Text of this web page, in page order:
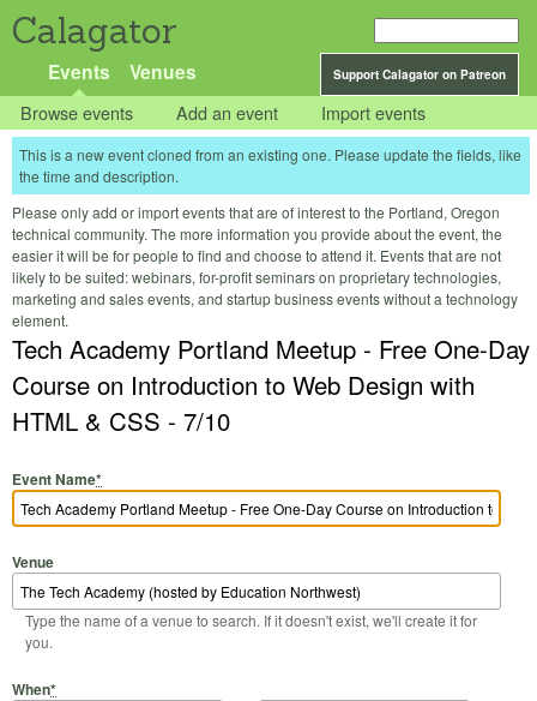
Calagator
Support Calagator on Patreon
Events Venues
Browse events Add an event Import events
This is a new event cloned from an existing one. Please update the fields, like
the time and description.
Please only add or import events that are of interest to the Portland, Oregon
technical community. The more information you provide about the event, the
easier it will be for people to find and choose to attend it. Events that are not
likely to be suited: webinars, for-profit seminars on proprietary technologies,
marketing and sales events, and startup business events without a technology
element.
Tech Academy Portland Meetup - Free One-Day
Course on Introduction to Web Design with
HTML & CSS - 7/10
Event Name*
Venue
Type the name of a venue to search. If it doesn't exist, we'll create it for
you.
When*
Start Date
Start Time
End Date
End Time